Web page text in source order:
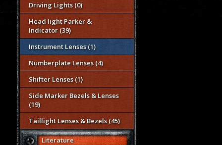
Driving Lights (0)
Head light Parker &
Indicator (39)
Instrument Lenses (1)
Numberplate Lenses (4)
Shifter Lenses (1)
Side Marker Bezels & Lenses
(19)
Taillight Lenses & Bezels (45)
Literature